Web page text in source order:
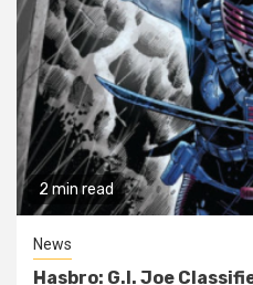
2 min read
News
Hasbro: G.I. Joe